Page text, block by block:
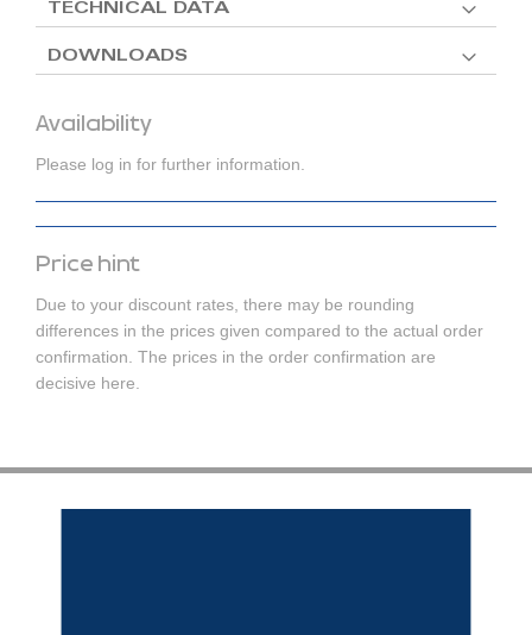
Availability
Please log in for further information.
Price hint
Due to your discount rates, there may be rounding
differences in the prices given compared to the actual order
confirmation. The prices in the order confirmation are
decisive here.
TECHNICAL DATA
DOWNLOADS